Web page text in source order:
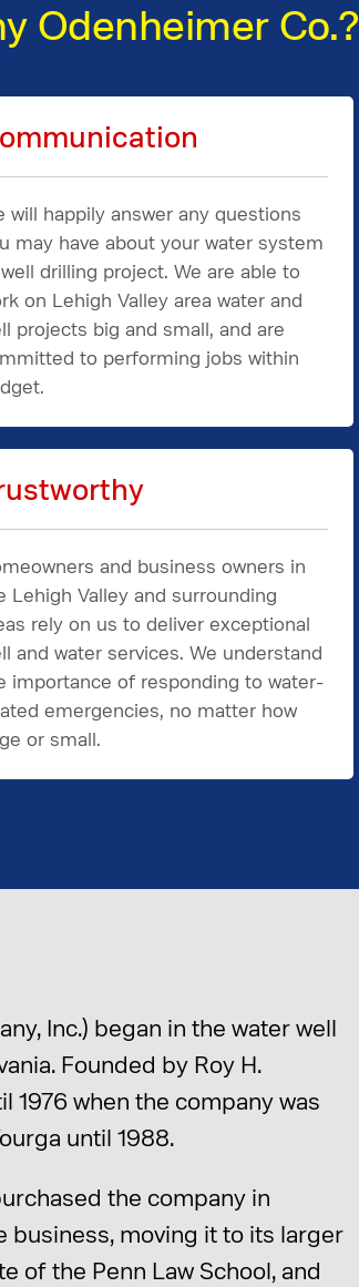
Odenheimer Co.?
will happily answer any questions
may have about your water system
drilling project. We are able to
on Lehigh Valley area water and
projects big and small, and are
to performing jobs within
and business owners in
Lehigh Valley and surrounding
rely on us to deliver exceptional
and water services. We understand
importance of responding to water-
emergencies, no matter how
or small.
Inc.) began in the water well
Founded by Roy H.
1976 when the company was
until 1988.
the company in
business, moving it to its larger
of the Penn Law School, and